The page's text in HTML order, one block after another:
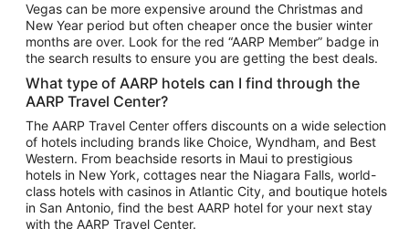
Vacation Package to Pocono Mountains
Vacation Package to Fort Lauderdale
Vacation Package to Puerto Vallarta
Top Car Rental Destinations
Car Rentals in Orlando
Car Rentals in Las Vegas
Car Rentals in Phoenix
Car Rentals in Denver
Car Rentals in Los Angeles
Vegas can be more expensive around the Christmas and
New Year period but often cheaper once the busier winter
months are over. Look for the red “AARP Member” badge in
the search results to ensure you are getting the best deals.
What type of AARP hotels can I find through the
AARP Travel Center?
The AARP Travel Center offers discounts on a wide selection
of hotels including brands like Choice, Wyndham, and Best
Western. From beachside resorts in Maui to prestigious
hotels in New York, cottages near the Niagara Falls, world-
class hotels with casinos in Atlantic City, and boutique hotels
in San Antonio, find the best AARP hotel for your next stay
with the AARP Travel Center.